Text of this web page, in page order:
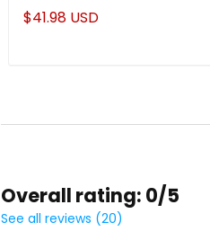
Wedding Anniversary Gifts
$41.98 USD
Overall rating: 0/5
See all reviews (20)